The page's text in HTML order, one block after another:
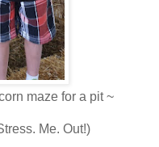
maze for a pit ~
Me. Out!)